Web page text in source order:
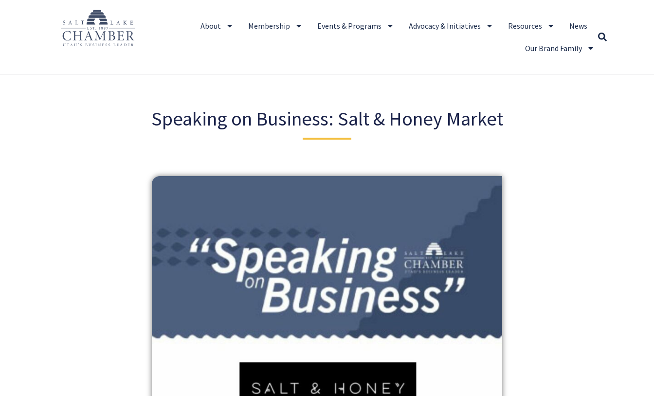
About Membership Events & Programs Advocacy & Initiatives Resources News
Our Brand Family
Speaking on Business: Salt & Honey Market